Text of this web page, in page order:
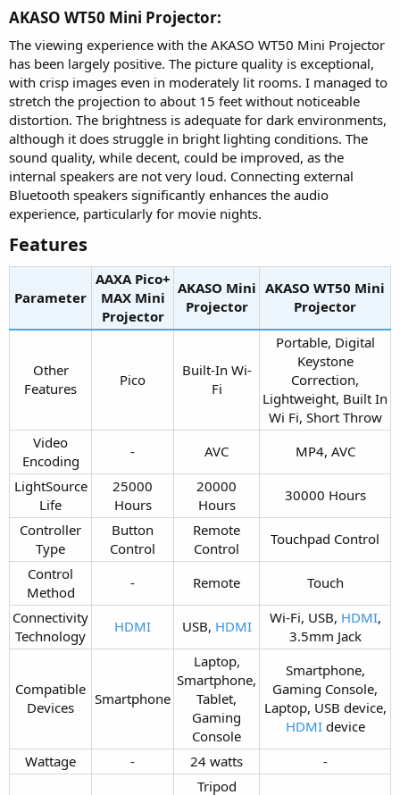
AKASO WT50 Mini Projector:​
The viewing experience with the AKASO WT50 Mini Projector
has been largely positive. The picture quality is exceptional,
with crisp images even in moderately lit rooms. I managed to
stretch the projection to about 15 feet without noticeable
distortion. The brightness is adequate for dark environments,
although it does struggle in bright lighting conditions. The
sound quality, while decent, could be improved, as the
internal speakers are not very loud. Connecting external
Bluetooth speakers significantly enhances the audio
experience, particularly for movie nights.
Features​
Parameter
AAXA Pico+
MAX Mini
Projector​
AKASO Mini
Projector​
AKASO WT50 Mini
Projector​
Other
Features​
Pico​
Built-In Wi-
Fi​
Portable, Digital
Keystone
Correction,
Lightweight, Built In
Wi Fi, Short Throw​
Video
Encoding​
-​ AVC​
MP4, AVC​
LightSource
Life​
25000
Hours​
20000
Hours​
30000 Hours​
Controller
Type​
Button
Control​
Remote
Control​
Touchpad Control​
Control
Method​
-​ Remote​
Touch​
Connectivity
Technology​
HDMI USB, HDMI Wi-Fi, USB, HDMI,
3.5mm Jack​
Compatible
Devices​
Smartphone​
Laptop,
Smartphone,
Tablet,
Gaming
Console​
Smartphone,
Gaming Console,
Laptop, USB device,
HDMIdevice​
Wattage​
-​ 24 watts​ -​
Tripod